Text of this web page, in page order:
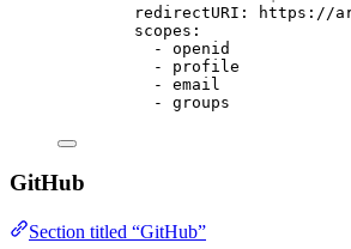
redirectURI: https://
scopes:
- openid
- profile
- email
- groups
GitHub
Section titled “GitHub”